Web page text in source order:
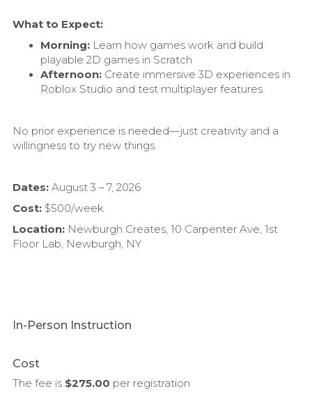
What to Expect:
Morning: Learn how games work and build
playable 2D games in Scratch
Afternoon: Create immersive 3D experiences in
Roblox Studio and test multiplayer features
No prior experience is needed—just creativity and a
willingness to try new things.
Dates: August 3 – 7, 2026
Cost: $500/week
Location: Newburgh Creates, 10 Carpenter Ave, 1st
Floor Lab, Newburgh, NY
In-Person Instruction
Cost
The fee is $275.00 per registration